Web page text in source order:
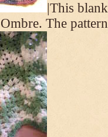
|This
The